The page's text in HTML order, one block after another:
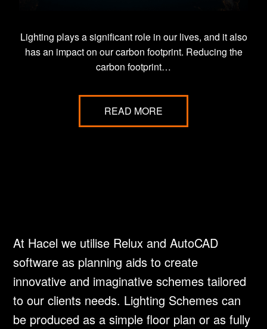
Lighting plays a significant role in our lives, and it also
has an impact on our carbon footprint. Reducing the
carbon footprint…
READ MORE
At Hacel we utilise Relux and AutoCAD
software as planning aids to create
innovative and imaginative schemes tailored
to our clients needs. Lighting Schemes can
be produced as a simple floor plan or as fully